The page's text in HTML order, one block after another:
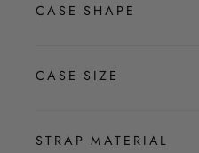
CASE SHAPE
CASE SIZE
STRAP MATERIAL